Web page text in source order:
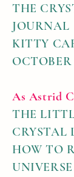
THE
JOURNAL
KITTY
OCTOBER
As Astrid
THE
CRYSTAL
HOW TO
UNIVERSE